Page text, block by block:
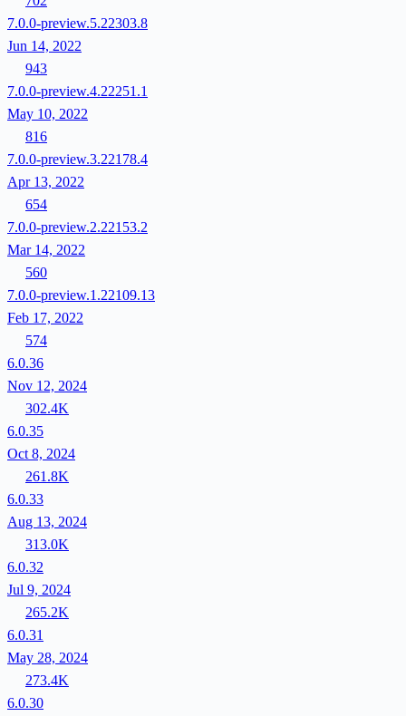
7.0.0-preview.5.22303.8
Jun 14, 2022
943
7.0.0-preview.4.22251.1
May 10, 2022
816
7.0.0-preview.3.22178.4
Apr 13, 2022
654
7.0.0-preview.2.22153.2
Mar 14, 2022
560
7.0.0-preview.1.22109.13
Feb 17, 2022
574
6.0.36
Nov 12, 2024
302.4K
6.0.35
Oct 8, 2024
261.8K
6.0.33
Aug 13, 2024
313.0K
6.0.32
Jul 9, 2024
265.2K
6.0.31
May 28, 2024
273.4K
6.0.30